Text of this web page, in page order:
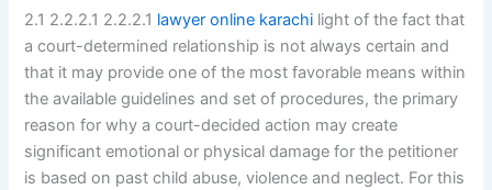
2.1 2.2.2.1 2.2.2.1 lawyer online karachi light of the fact that
a court-determined relationship is not always certain and
that it may provide one of the most favorable means within
the available guidelines and set of procedures, the primary
reason for why a court-decided action may create
significant emotional or physical damage for the petitioner
is based on past child abuse, violence and neglect. For this